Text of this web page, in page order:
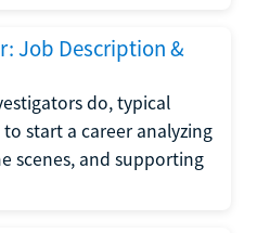
Job Description &
do, typical
start a career analyzing
scenes, and supporting